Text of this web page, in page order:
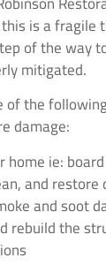
is a fragile
of the way
mitigated.
of the
damage:
home ie:
and restore
and soot
rebuild the